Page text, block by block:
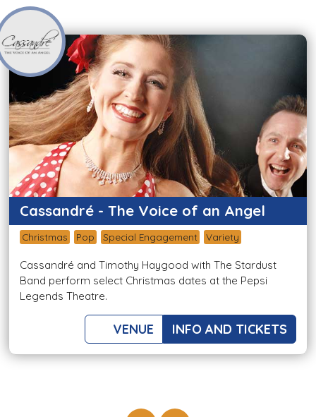
Cassandré - The Voice of an Angel
Christmas Pop Special Engagement Variety
Cassandré and Timothy Haygood with The Stardust
Band perform select Christmas dates at the Pepsi
Legends Theatre.
VENUE INFO AND TICKETS